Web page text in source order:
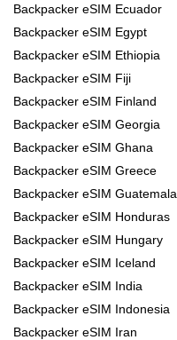
Backpacker eSIM Ecuador
Backpacker eSIM Egypt
Backpacker eSIM Ethiopia
Backpacker eSIM Fiji
Backpacker eSIM Finland
Backpacker eSIM Georgia
Backpacker eSIM Ghana
Backpacker eSIM Greece
Backpacker eSIM Guatemala
Backpacker eSIM Honduras
Backpacker eSIM Hungary
Backpacker eSIM Iceland
Backpacker eSIM India
Backpacker eSIM Indonesia
Backpacker eSIM Iran